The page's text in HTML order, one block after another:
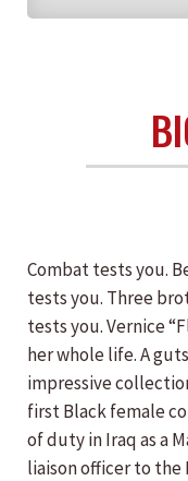
Combat tests you.
tests you. Three
tests you. Vernice
her whole life. A
impressive
first Black female
of duty in Iraq as a
liaison officer to